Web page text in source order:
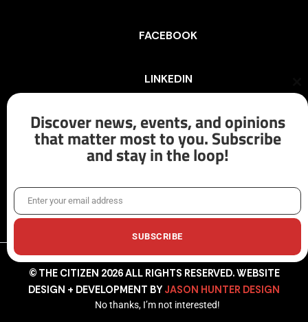
FACEBOOK
LINKEDIN
INSTAGRAM
X/TWITTER
© THE CITIZEN 2026 ALL RIGHTS RESERVED. WEBSITE
DESIGN + DEVELOPMENT BY JASON HUNTER DESIGN
Discover news, events, and opinions
that matter most to you. Subscribe
and stay in the loop!
EmailEnter your email address
SUBSCRIBE
No thanks, I’m not interested!